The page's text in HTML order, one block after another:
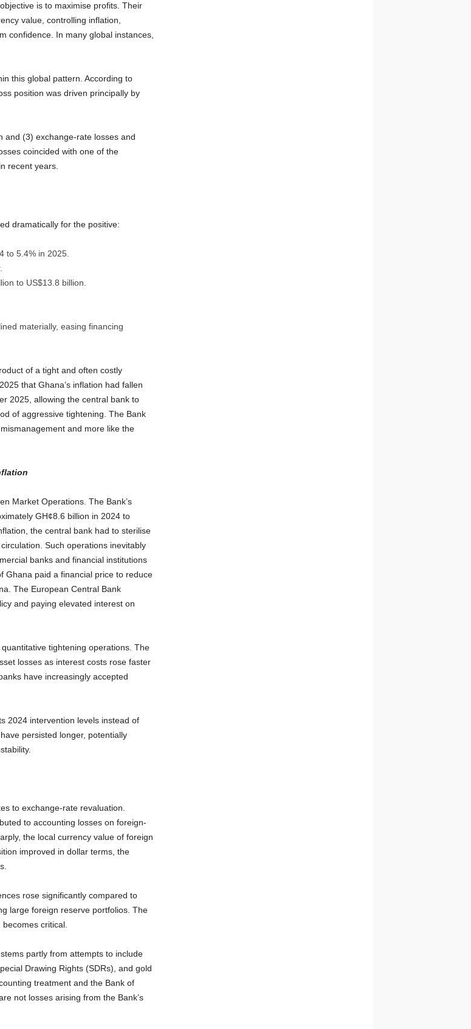
is to maximise profits. Their
value, controlling inflation,
confidence. In many global instances,
this global pattern. According to
position was driven principally by
and (3) exchange-rate losses and
coincided with one of the
recent years.
dramatically for the positive:
to 5.4% in 2025.
to US$13.8 billion.
materially, easing financing
of a tight and often costly
that Ghana’s inflation had fallen
2025, allowing the central bank to
of aggressive tightening. The Bank
and more like the
Market Operations. The Bank’s
GH¢8.6 billion in 2024 to
the central bank had to sterilise
Such operations inevitably
banks and financial institutions
Ghana paid a financial price to reduce
The European Central Bank
and paying elevated interest on
tightening operations. The
losses as interest costs rose faster
have increasingly accepted
2024 intervention levels instead of
persisted longer, potentially
to exchange-rate revaluation.
to accounting losses on foreign-
the local currency value of foreign
improved in dollar terms, the
rose significantly compared to
large foreign reserve portfolios. The
critical.
partly from attempts to include
Drawing Rights (SDRs), and gold
treatment and the Bank of
not losses arising from the Bank’s